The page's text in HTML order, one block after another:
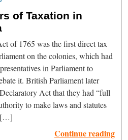
of Taxation in
of 1765 was the first direct tax
on the colonies, which had
in Parliament to
it. British Parliament later
Act that they had “full
to make laws and statutes
[…]
Continue reading